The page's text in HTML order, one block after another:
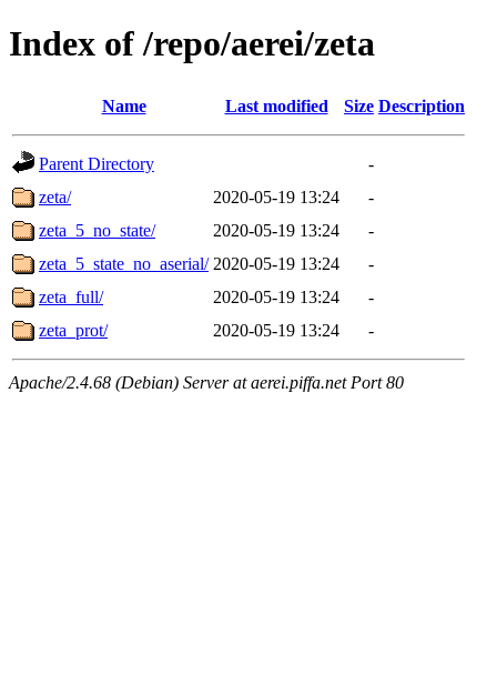
Index of /repo/aerei/zeta
Name Last modified Size Description
Parent Directory
-
zeta/
2020-05-19 13:24
-
zeta_5_no_state/
2020-05-19 13:24
-
zeta_5_state_no_aserial/ 2020-05-19 13:24
-
zeta_full/
2020-05-19 13:24
-
zeta_prot/
2020-05-19 13:24 -
Apache/2.4.68 (Debian) Server at aerei.piffa.net Port 80